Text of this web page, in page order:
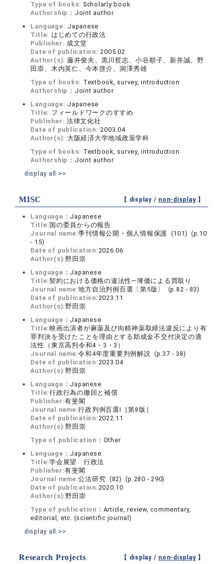
Type of books: Scholarly book
Authorship： Joint author
Language: Japanese
Title: はじめての行政法
Publisher: 成文堂
Date of publication:2005.02
Author(s): 藤井俊夫、黒川哲志、小谷順子、新井誠、野
田崇、木内英仁、今本啓介、洞澤秀雄
Type of books: Textbook, survey, introduction
Authorship： Joint author
Language: Japanese
Title: フィールドワークのすすめ
Publisher: 法律文化社
Date of publication:2003.04
Author(s): 大阪経済大学地域政策学科
Type of books: Textbook, survey, introduction
Authorship： Joint author
display all >>
MISC 【 display / non-display】
Language： Japanese
Title: 国の委員からの報告
Journal name:季刊情報公開・個人情報保護 (101) (p.10
- 15)
Date of publication:2026.06
Author(s):野田崇
Language： Japanese
Title:契約における価格の違法性―簿価による買取り
Journal name:地方自治判例百選〔第5版〕 (p.82 - 83)
Date of publication:2023.11
Author(s):野田崇
Language： Japanese
Title:映画出演者が麻薬及び向精神薬取締法違反により有
罪判決を受けたことを理由とする助成金不交付決定の適
法性（東京高判令和4・3・3）
Journal name:令和4年度重要判例解説 (p.37 - 38)
Date of publication:2023.04
Author(s):野田崇
Language： Japanese
Title:行政行為の撤回と補償
Publisher:有斐閣
Journal name:行政判例百選Ⅰ［第8版］
Date of publication:2022.11
Author(s):野田崇
Type of publication： Other
Language： Japanese
Title:学会展望 行政法
Publisher:有斐閣
Journal name:公法研究 (82) (p.280 - 290)
Date of publication:2020.10
Author(s):野田崇
Type of publication： Article, review, commentary,
editorial, etc. (scientific journal)
display all >>
Research Projects 【 display / non-display】